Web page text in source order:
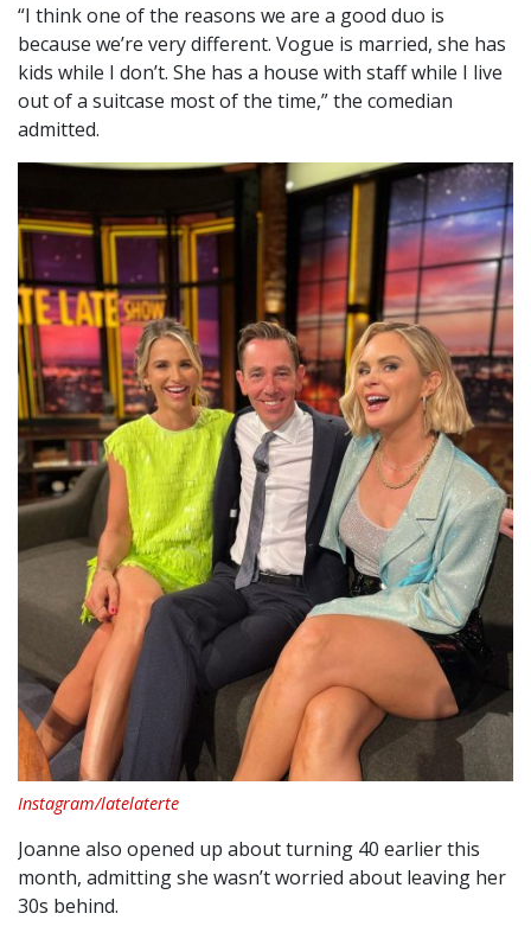
“I think one of the reasons we are a good duo is
because we’re very different. Vogue is married, she has
kids while I don’t. She has a house with staff while I live
out of a suitcase most of the time,” the comedian
admitted.
Instagram/latelaterte
Joanne also opened up about turning 40 earlier this
month, admitting she wasn’t worried about leaving her
30s behind.